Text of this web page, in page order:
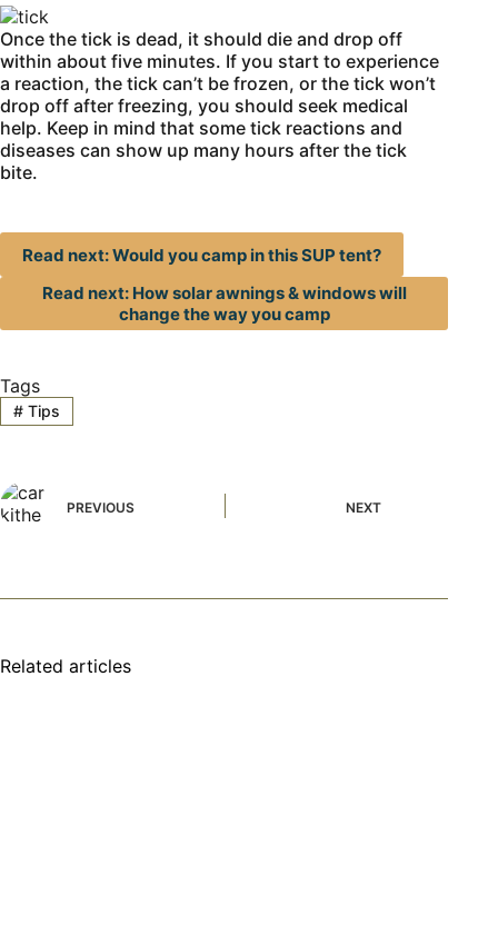
Once the tick is dead, it should die and drop off
within about five minutes. If you start to experience
a reaction, the tick can’t be frozen, or the tick won’t
drop off after freezing, you should seek medical
help. Keep in mind that some tick reactions and
diseases can show up many hours after the tick
bite.
Read next: Would you camp in this SUP tent?
Read next: How solar awnings & windows will
change the way you camp
Tags
#Tips
PREVIOUS NEXT
Related articles